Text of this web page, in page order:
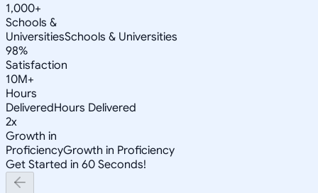
1,000+
Schools &
UniversitiesSchools & Universities
98%
Satisfaction
10M+
Hours
DeliveredHours Delivered
2x
Growth in
ProficiencyGrowth in Proficiency
Get Started in 60 Seconds!